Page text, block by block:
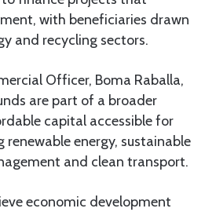
with beneficiaries drawn
and recycling sectors.
Officer, Boma Raballa,
are part of a broader
capital accessible for
renewable energy, sustainable
and clean transport.
economic development